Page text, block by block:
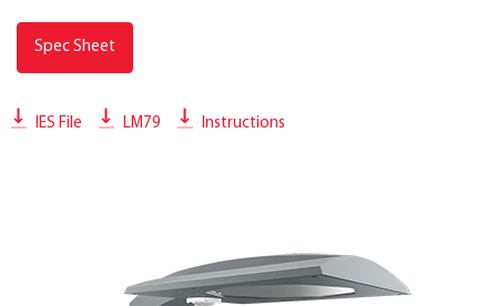
Spec Sheet
IES File LM79 Instructions